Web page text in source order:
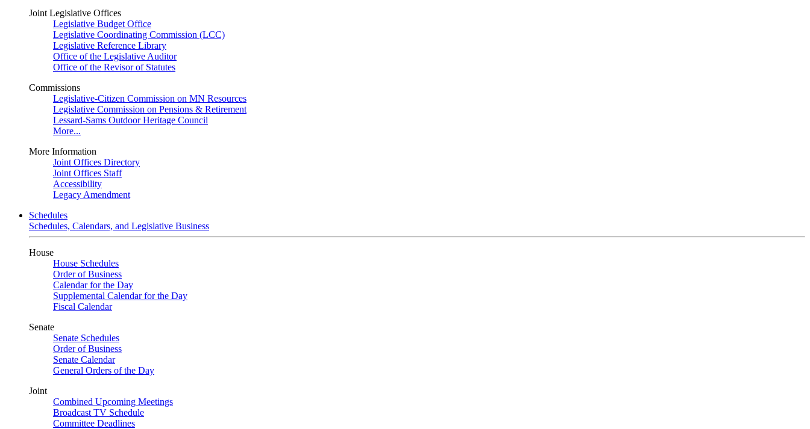
Joint Legislative Offices
Legislative Budget Office
Legislative Coordinating Commission (LCC)
Legislative Reference Library
Office of the Legislative Auditor
Office of the Revisor of Statutes
Commissions
Legislative-Citizen Commission on MN Resources
Legislative Commission on Pensions & Retirement
Lessard-Sams Outdoor Heritage Council
More...
More Information
Joint Offices Directory
Joint Offices Staff
Accessibility
Legacy Amendment
Schedules
Schedules, Calendars, and Legislative Business
House
House Schedules
Order of Business
Calendar for the Day
Supplemental Calendar for the Day
Fiscal Calendar
Senate
Senate Schedules
Order of Business
Senate Calendar
General Orders of the Day
Joint
Combined Upcoming Meetings
Broadcast TV Schedule
Committee Deadlines